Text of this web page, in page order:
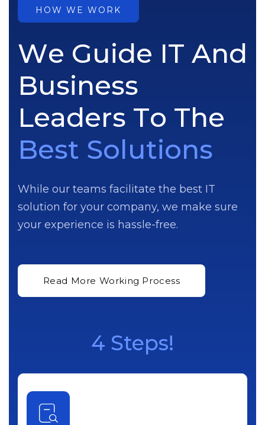
HOW WE WORK
We Guide IT And
Business
Leaders To The
Best Solutions
While our teams facilitate the best IT
solution for your company, we make sure
your experience is hassle-free.
4 Steps!